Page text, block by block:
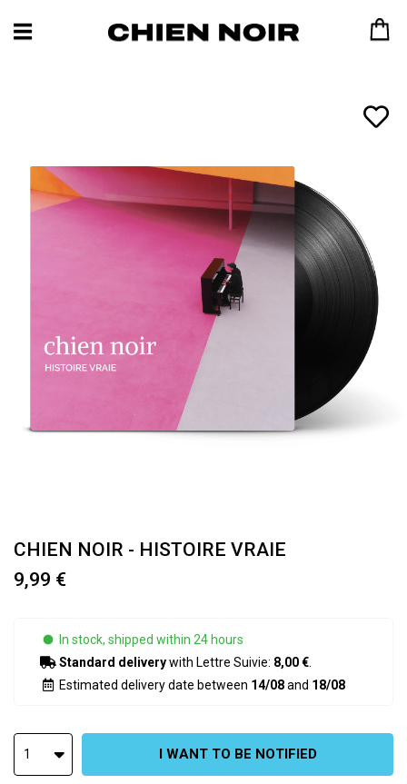
CHIEN NOIR - HISTOIRE VRAIE
9,99 €
In stock, shipped within 24 hours
Standard deliverywith Lettre Suivie: 8,00 €
Estimated delivery date between 14/08and 18/08
1 I WANT TO BE NOTIFIED